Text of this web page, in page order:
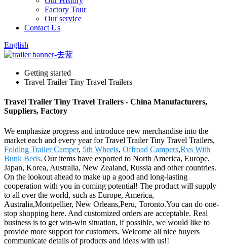
Factory Tour
Our service
Contact Us
English
Getting started
Travel Trailer Tiny Travel Trailers
Travel Trailer Tiny Travel Trailers - China Manufacturers,
Suppliers, Factory
We emphasize progress and introduce new merchandise into the
market each and every year for Travel Trailer Tiny Travel Trailers,
Folding Trailer Camper, 5th Wheels, Offroad Campers,Rvs With
Bunk Beds. Our items have exported to North America, Europe,
Japan, Korea, Australia, New Zealand, Russia and other countries.
On the lookout ahead to make up a good and long-lasting
cooperation with you in coming potential! The product will supply
to all over the world, such as Europe, America,
Australia,Montpellier, New Orleans,Peru, Toronto.You can do one-
stop shopping here. And customized orders are acceptable. Real
business is to get win-win situation, if possible, we would like to
provide more support for customers. Welcome all nice buyers
communicate details of products and ideas with us!!